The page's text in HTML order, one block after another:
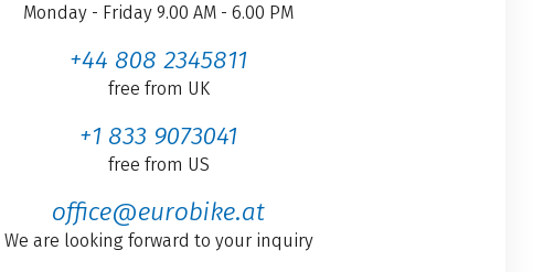
Monday - Friday 9.00 AM - 6.00 PM
+44 808 2345811
free from UK
+1 833 9073041
free from US
office@eurobike.at
We are looking forward to your inquiry